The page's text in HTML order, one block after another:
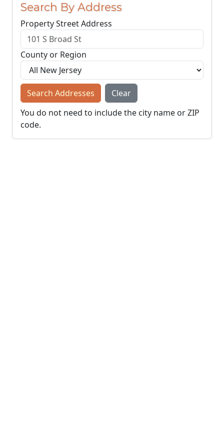
Search By Address
Property Street Address
County or Region
Search Addresses
Clear
You do not need to include the city name or ZIP
code.